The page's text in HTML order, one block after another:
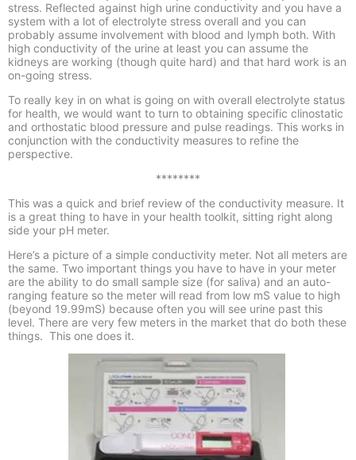
stress. Reflected against high urine conductivity and you have a
system with a lot of electrolyte stress overall and you can
probably assume involvement with blood and lymph both. With
high conductivity of the urine at least you can assume the
kidneys are working (though quite hard) and that hard work is an
on-going stress.
To really key in on what is going on with overall electrolyte status
for health, we would want to turn to obtaining specific clinostatic
and orthostatic blood pressure and pulse readings. This works in
conjunction with the conductivity measures to refine the
perspective.
********
This was a quick and brief review of the conductivity measure. It
is a great thing to have in your health toolkit, sitting right along
side your pH meter.
Here’s a picture of a simple conductivity meter. Not all meters are
the same. Two important things you have to have in your meter
are the ability to do small sample size (for saliva) and an auto-
ranging feature so the meter will read from low mS value to high
(beyond 19.99mS) because often you will see urine past this
level. There are very few meters in the market that do both these
things. This one does it.